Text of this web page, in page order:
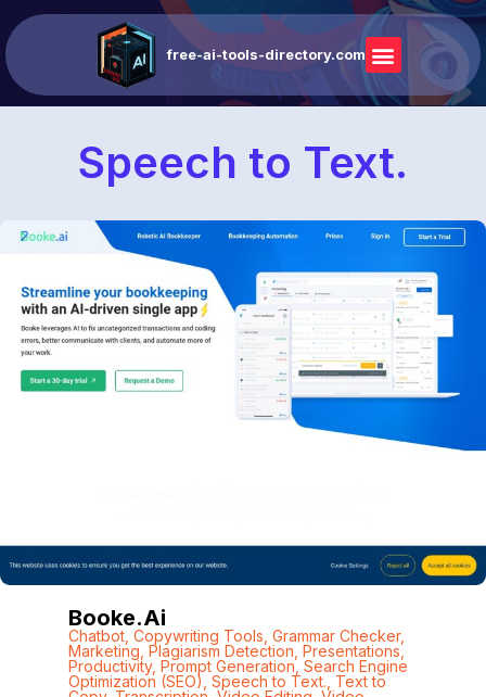
free-ai-tools-directory.com
Speech to Text.
Booke.ai
Chatbot, Copywriting Tools Grammar Checker,
Marketing Plagiarism Detection Presentations,
Productivity, Prompt Generation, Search Engine
Optimization (SEO) Speech to Text. Text to